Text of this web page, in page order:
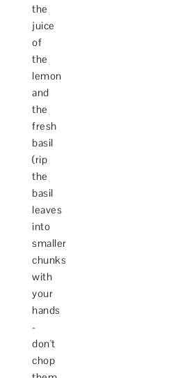
the
juice
of
the
lemon
and
the
fresh
basil
(rip
the
basil
leaves
into
smaller
chunks
with
your
hands
-
don't
chop